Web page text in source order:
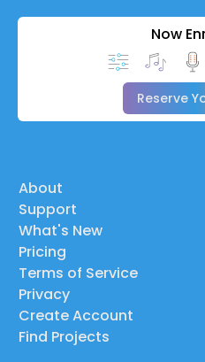
Now
Reserve
About
Support
What's New
Pricing
Terms of Service
Privacy
Create Account
Find Projects